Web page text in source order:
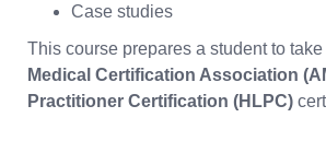
Case studies
This course prepares a student to take
Medical Certification Association
Practitioner Certification (HLPC)